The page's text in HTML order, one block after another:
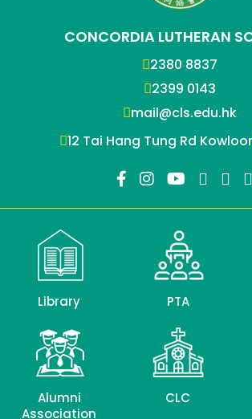
CONCORDIA LUTHERAN
2380 8837
2399 0143
mail@cls.edu.hk
12 Tai Hang Tung Rd
Library PTA
Alumni
Association
CLC